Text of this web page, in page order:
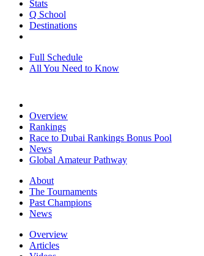
Stats
Q School
Destinations
Full Schedule
All You Need to Know
Overview
Rankings
Race to Dubai Rankings Bonus Pool
News
Global Amateur Pathway
About
The Tournaments
Past Champions
News
Overview
Articles